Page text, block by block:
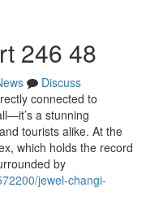
246 48
Discuss
connected to
a stunning
tourists alike. At the
which holds the record
by
jewel-changi-